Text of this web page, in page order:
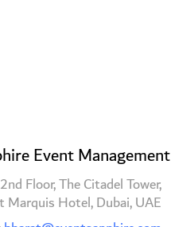
Event Management
Floor, The Citadel Tower,
Hotel, Dubai, UAE